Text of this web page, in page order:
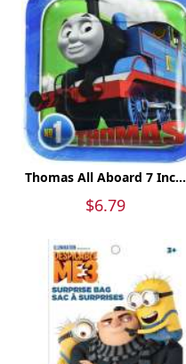
Thomas All Aboard 7 Inc...
$6.79